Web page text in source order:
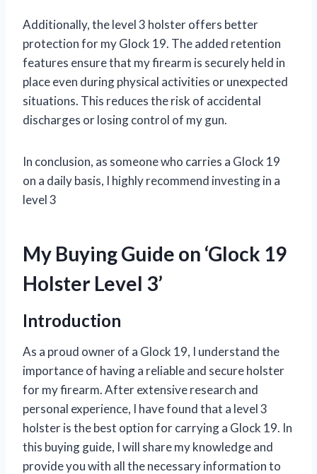
Additionally, the level 3 holster offers better
protection for my Glock 19. The added retention
features ensure that my firearm is securely held in
place even during physical activities or unexpected
situations. This reduces the risk of accidental
discharges or losing control of my gun.
In conclusion, as someone who carries a Glock 19
on a daily basis, I highly recommend investing in a
level 3
My Buying Guide on ‘Glock 19
Holster Level 3’
Introduction
As a proud owner of a Glock 19, I understand the
importance of having a reliable and secure holster
for my firearm. After extensive research and
personal experience, I have found that a level 3
holster is the best option for carrying a Glock 19. In
this buying guide, I will share my knowledge and
provide you with all the necessary information to